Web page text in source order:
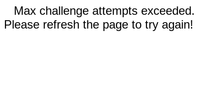
Max challenge attempts exceeded.
Please refresh the page to try again!